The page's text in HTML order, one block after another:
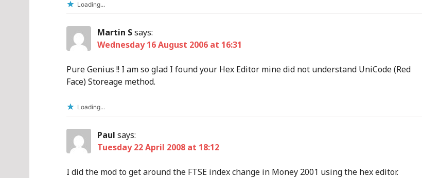
Loading...
Martin Ssays:
Wednesday 16 August 2006 at 16:31
Pure Genius !! I am so glad I found your Hex Editor mine did not understand UniCode (Red
Face) Storeage method.
Loading...
Paul says:
Tuesday 22 April 2008 at 18:12
I did the mod to get around the FTSE index change in Money 2001 using the hex editor.